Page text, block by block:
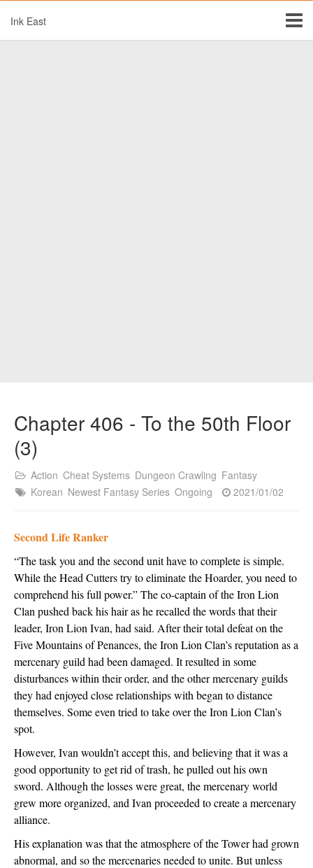
Ink East
Chapter 406 - To the 50th Floor
(3)
Action Cheat Systems Dungeon Crawling Fantasy
Korean Newest Fantasy Series Ongoing 2021/01/02
Second Life Ranker
“The task you and the second unit have to complete is simple.
While the Head Cutters try to eliminate the Hoarder, you need to
comprehend his full power.” The co-captain of the Iron Lion
Clan pushed back his hair as he recalled the words that their
leader, Iron Lion Ivan, had said. After their total defeat on the
Five Mountains of Penances, the Iron Lion Clan’s reputation as a
mercenary guild had been damaged. It resulted in some
disturbances within their order, and the other mercenary guilds
they had enjoyed close relationships with began to distance
themselves. Some even tried to take over the Iron Lion Clan’s
spot.
However, Ivan wouldn’t accept this, and believing that it was a
good opportunity to get rid of trash, he pulled out his own
sword. Although the losses were great, the mercenary world
grew more organized, and Ivan proceeded to create a mercenary
alliance.
His explanation was that the atmosphere of the Tower had grown
abnormal, and so the mercenaries needed to unite. But unless